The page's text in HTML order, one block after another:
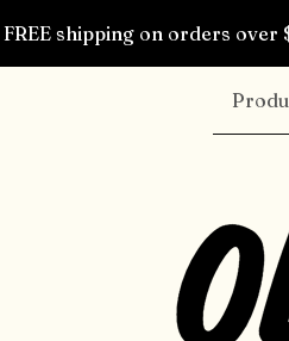
FREE shipping on orders over